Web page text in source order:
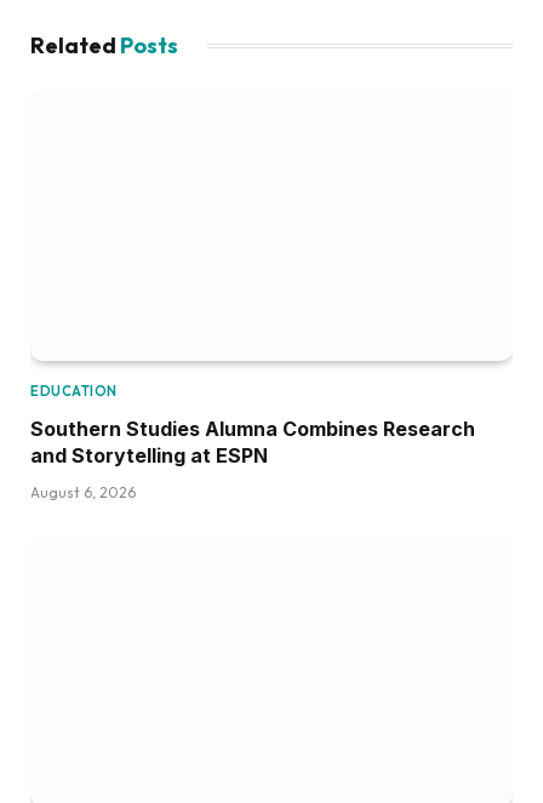
Related Posts
EDUCATION
Southern Studies Alumna Combines Research
and Storytelling at ESPN
August 6, 2026